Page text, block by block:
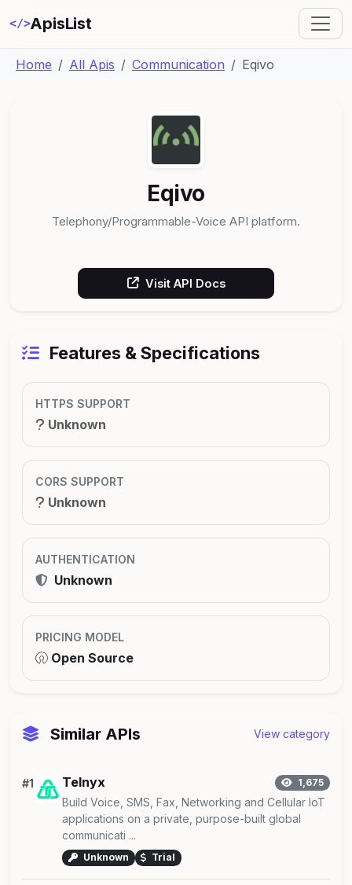
</>ApisList
Home All Apis Communication Eqivo
Eqivo
Telephony/Programmable-Voice API platform.
Visit API Docs
Features & Specifications
HTTPS SUPPORT
Unknown
CORS SUPPORT
Unknown
AUTHENTICATION
Unknown
PRICING MODEL
Open Source
Similar APIs View category
#1 Telnyx 1,675
Build Voice, SMS, Fax, Networking and Cellular IoT
applications on a private, purpose-built global
communicati ...
Unknown Trial